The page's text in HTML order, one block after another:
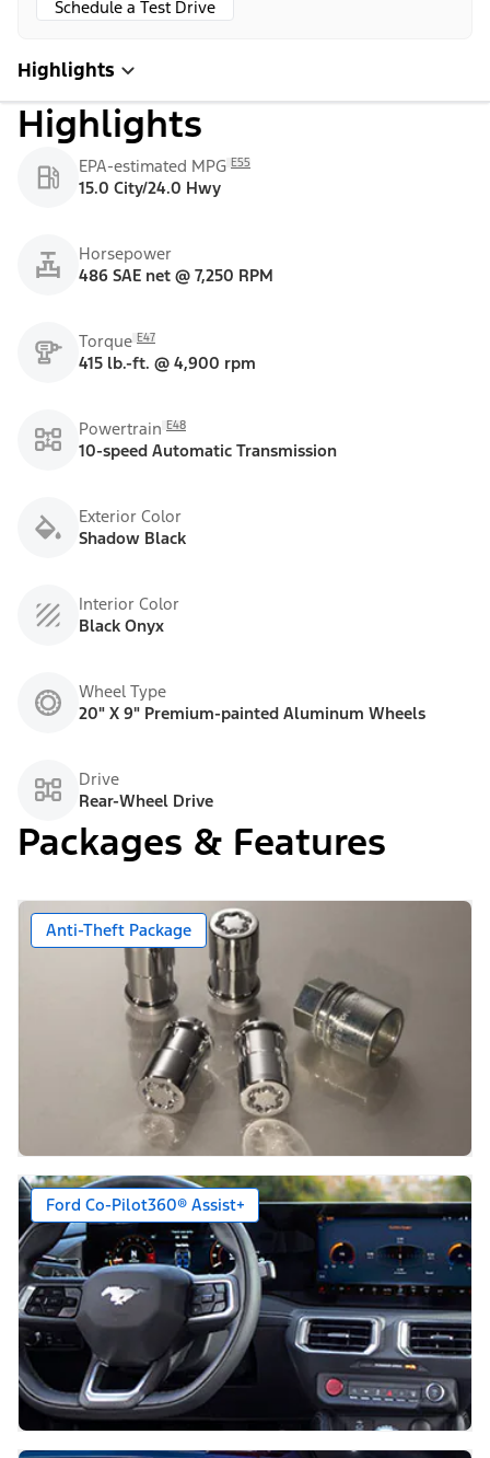
Schedule a Test Drive
Highlights
Highlights
EPA-estimated MPG E55
15.0 City/24.0 Hwy
Horsepower
486 SAE net @ 7,250 RPM
Torque E47
415 lb.-ft. @ 4,900 rpm
Powertrain E48
10-speed Automatic Transmission
Exterior Color
Shadow Black
Interior Color
Black Onyx
Wheel Type
20" X 9" Premium-painted Aluminum Wheels
Drive
Rear-Wheel Drive
Packages & Features
Anti-Theft Package
Ford Co-Pilot360® Assist+